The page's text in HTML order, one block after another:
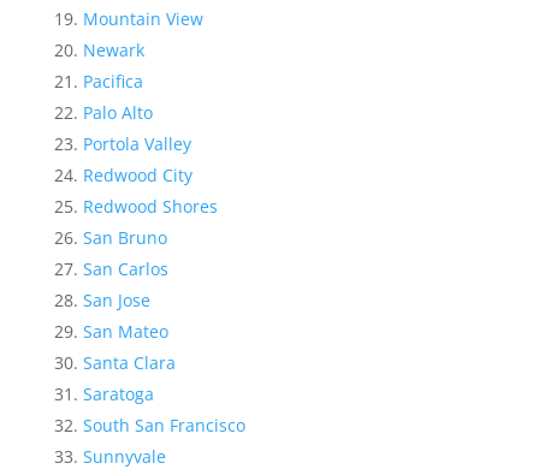
Mountain View
Newark
Pacifica
Palo Alto
Portola Valley
Redwood City
Redwood Shores
San Bruno
San Carlos
San Jose
San Mateo
Santa Clara
Saratoga
South San Francisco
Sunnyvale